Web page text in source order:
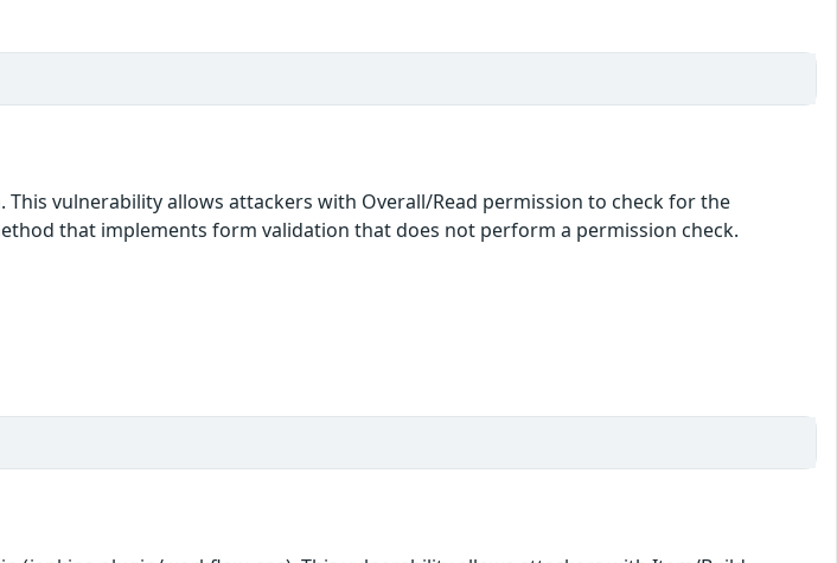
This vulnerability allows attackers with Overall/Read permission to check for the
that implements form validation that does not perform a permission check.